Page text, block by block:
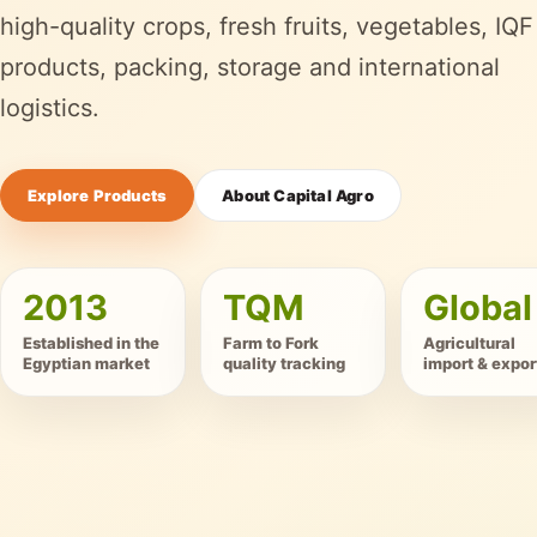
high-quality crops, fresh fruits, vegetables, IQF
products, packing, storage and international
logistics.
Explore Products About Capital Agro
2013
Established in the
Egyptian market
TQM
Farm to Fork
quality tracking
Global
Agricultural
import &